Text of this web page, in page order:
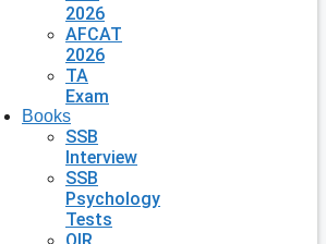
2026
AFCAT
2026
TA
Exam
Books
SSB
Interview
SSB
Psychology
Tests